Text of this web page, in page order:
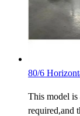
80/6
This model is
required,and